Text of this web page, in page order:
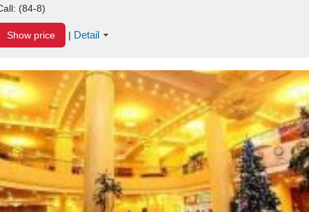
(84-8)
Show price | Detail